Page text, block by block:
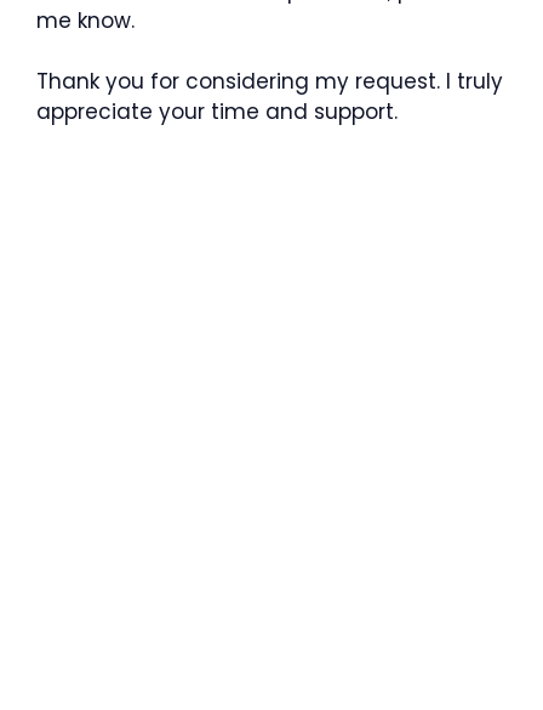
me know.
Thank you for considering my request. I truly
appreciate your time and support.